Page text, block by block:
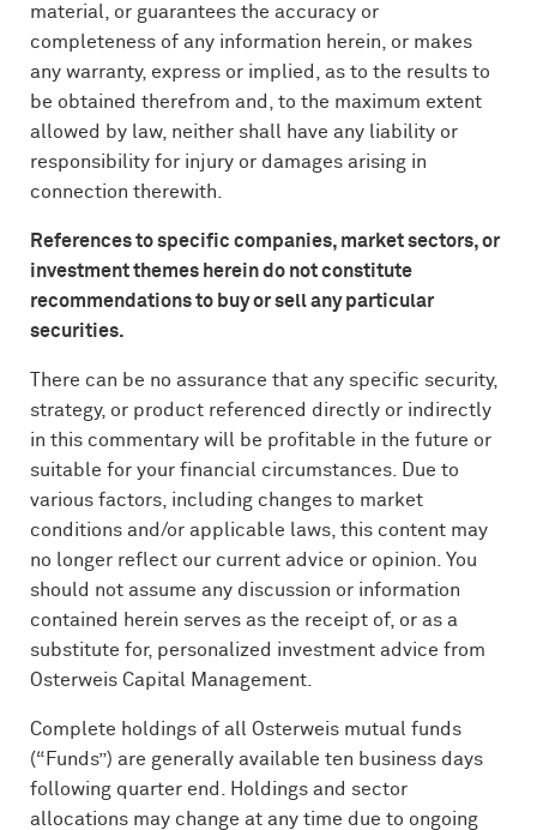
material, or guarantees the accuracy or
completeness of any information herein, or makes
any warranty, express or implied, as to the results to
be obtained therefrom and, to the maximum extent
allowed by law, neither shall have any liability or
responsibility for injury or damages arising in
connection therewith.
References to specific companies, market sectors, or
investment themes herein do not constitute
recommendations to buy or sell any particular
securities.
There can be no assurance that any specific security,
strategy, or product referenced directly or indirectly
in this commentary will be profitable in the future or
suitable for your financial circumstances. Due to
various factors, including changes to market
conditions and/or applicable laws, this content may
no longer reflect our current advice or opinion. You
should not assume any discussion or information
contained herein serves as the receipt of, or as a
substitute for, personalized investment advice from
Osterweis Capital Management.
Complete holdings of all Osterweis mutual funds
(“Funds”) are generally available ten business days
following quarter end. Holdings and sector
allocations may change at any time due to ongoing